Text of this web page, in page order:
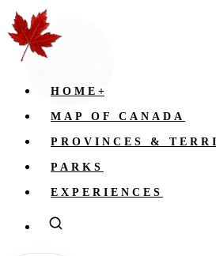
HOME +
MAP OF CANADA
PROVINCES &
PARKS
EXPERIENCES